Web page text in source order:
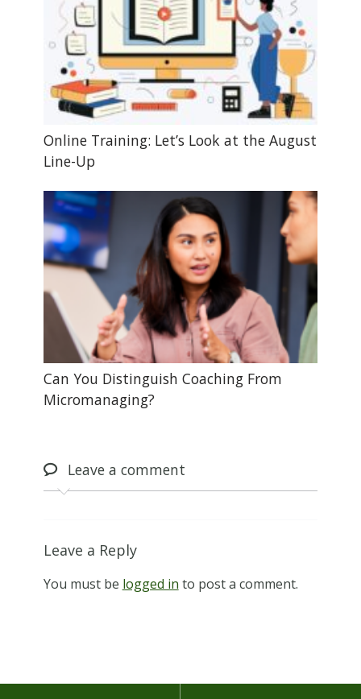
Online Training: Let’s Look at the August
Line-Up
Can You Distinguish Coaching From
Micromanaging?
Leavea comment
Leave a Reply
You must be logged in to post a comment.